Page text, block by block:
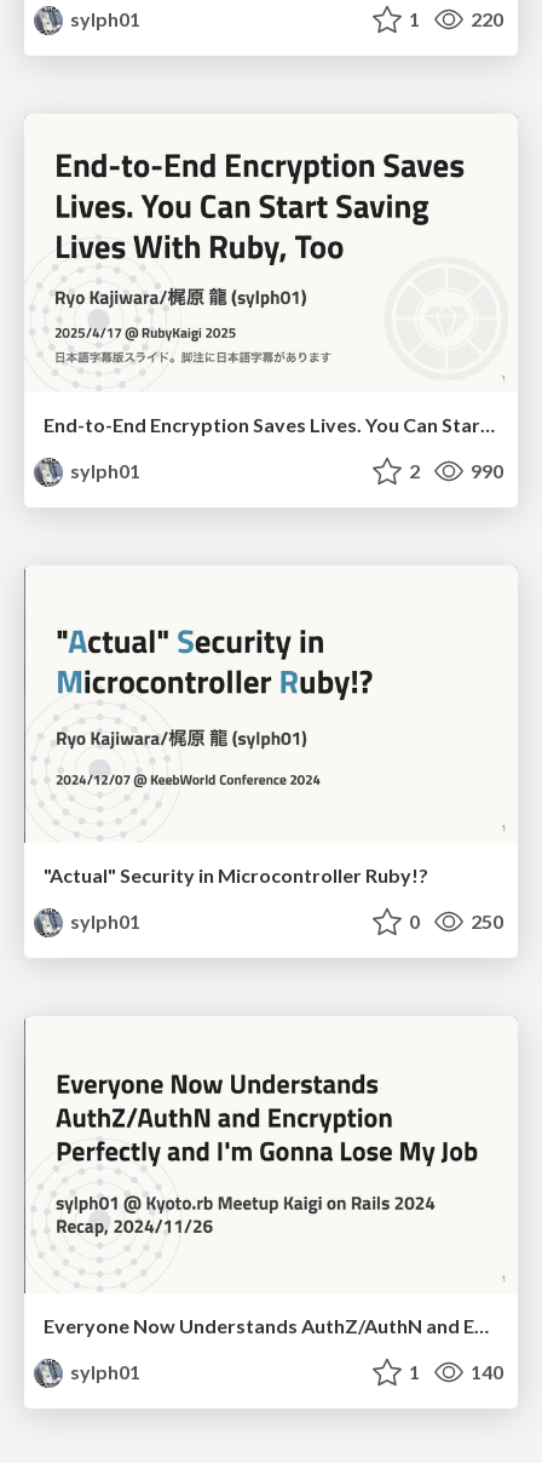
sylph01 1 220
sylph01
2 990
"Actual" Security in Microcontroller Ruby!?
sylph01
0 250
Everyone Now Understands AuthZ/AuthN and Encryption Perfectly and I'm Gonna Lose My Job
sylph01
1 140